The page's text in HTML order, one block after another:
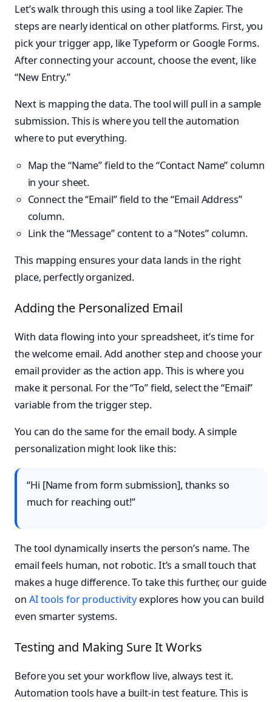
Let’s walk through this using a tool like Zapier. The
steps are nearly identical on other platforms. First, you
pick your trigger app, like Typeform or Google Forms.
After connecting your account, choose the event, like
“New Entry.”
Next is mapping the data. The tool will pull in a sample
submission. This is where you tell the automation
where to put everything.
Map the “Name” field to the “Contact Name” column
in your sheet.
Connect the “Email” field to the “Email Address”
column.
Link the “Message” content to a “Notes” column.
This mapping ensures your data lands in the right
place, perfectly organized.
Adding the Personalized Email
With data flowing into your spreadsheet, it’s time for
the welcome email. Add another step and choose your
email provider as the action app. This is where you
make it personal. For the “To” field, select the “Email”
variable from the trigger step.
You can do the same for the email body. A simple
personalization might look like this:
“Hi [Name from form submission], thanks so
much for reaching out!”
The tool dynamically inserts the person’s name. The
email feels human, not robotic. It’s a small touch that
makes a huge difference. To take this further, our guide
on AI tools for productivityexplores how you can build
even smarter systems.
Testing and Making Sure It Works
Before you set your workflow live, always test it.
Automation tools have a built-in test feature. This is